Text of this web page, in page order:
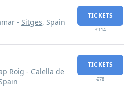
- Sitges, Spain
TICKETS
€114
Roig - Calella de
TICKETS
€78